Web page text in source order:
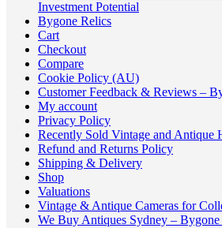
Investment Potential
Bygone Relics
Cart
Checkout
Compare
Cookie Policy (AU)
Customer Feedback & Reviews –
My account
Privacy Policy
Recently Sold Vintage and Antique
Refund and Returns Policy
Shipping & Delivery
Shop
Valuations
Vintage & Antique Cameras for
We Buy Antiques Sydney – Bygone